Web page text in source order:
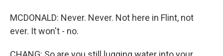
MCDONALD: Never. Never. Not here in Flint, not
ever. It won't - no.